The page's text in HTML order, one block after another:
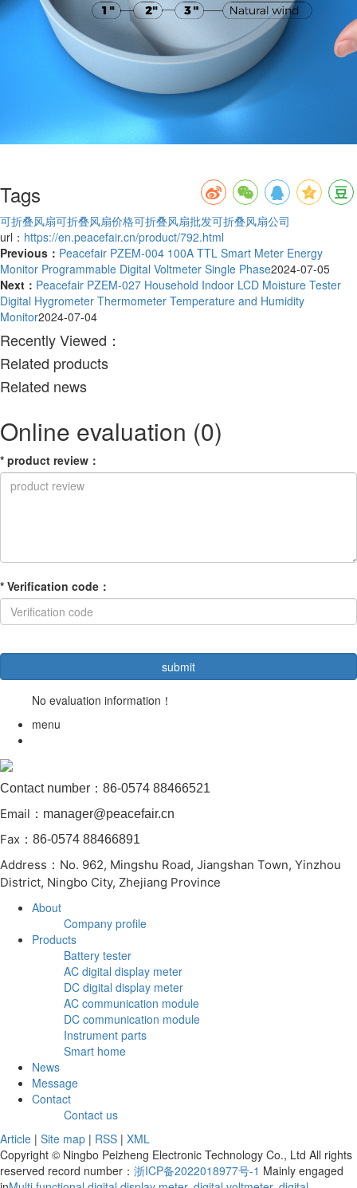
Tags
可折叠风扇可折叠风扇价格可折叠风扇批发可折叠风扇公司
url： https://en.peacefair.cn/product/792.html
Previous： Peacefair PZEM-004 100A TTL Smart Meter Energy
Monitor Programmable Digital Voltmeter Single Phase2024-07-05
Next： Peacefair PZEM-027 Household Indoor LCD Moisture Tester
Digital Hygrometer Thermometer Temperature and Humidity
Monitor2024-07-04
Recently Viewed：
Related products
Related news
Online evaluation (0)
* product review ：
* Verification code ：
No evaluation information！
menu
Contact number：86-0574 88466521
Email ：manager@peacefair.cn
Fax ：86-0574 88466891
Address ： No. 962, Mingshu Road, Jiangshan Town, Yinzhou
District, Ningbo City, Zhejiang Province
About
Company profile
Products
Battery tester
AC digital display meter
DC digital display meter
AC communication module
DC communication module
Instrument parts
Smart home
News
Message
Contact
Contact us
Article | Site map | RSS | XML
Copyright © Ningbo Peizheng Electronic Technology Co., Ltd All rights
reserved record number： 浙ICP备2022018977号-1 Mainly engaged